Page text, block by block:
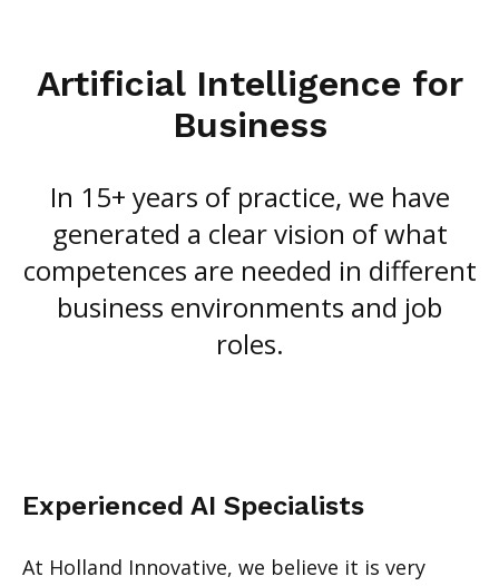
Artificial Intelligence for
Business
In 15+ years of practice, we have
generated a clear vision of what
competences are needed in different
business environments and job
roles.
Experienced AI Specialists
At Holland Innovative, we believe it is very